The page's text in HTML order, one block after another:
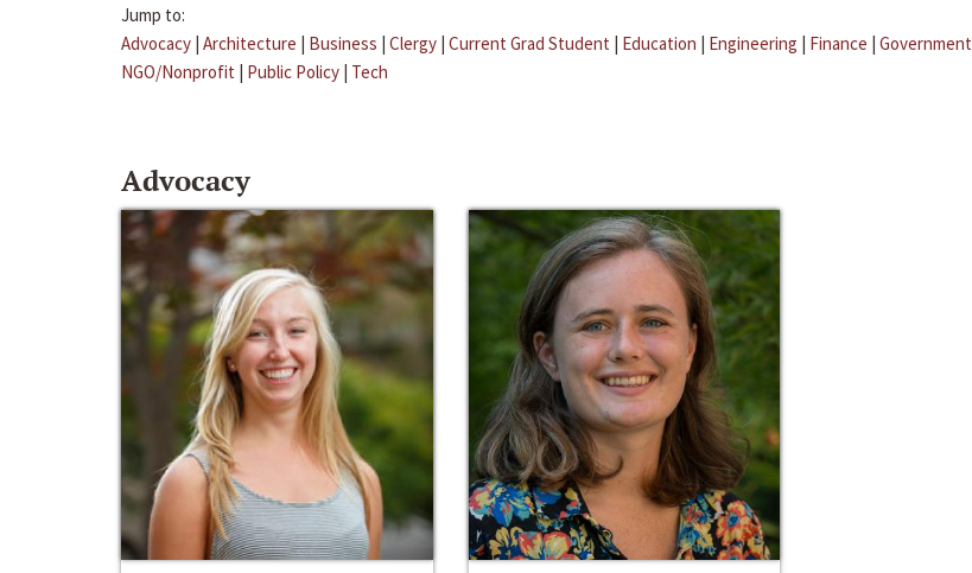
Jump to:
Advocacy | Architecture | Business | Clergy | Current Grad Student | Education | Engineering | Finance | Government
NGO/Nonprofit | Public Policy | Tech
Advocacy